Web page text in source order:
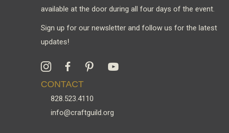
available at the door during all four days of the event.
Sign up for our newsletter and follow us for the latest
updates!
CONTACT
828.523.4110
info@craftguild.org